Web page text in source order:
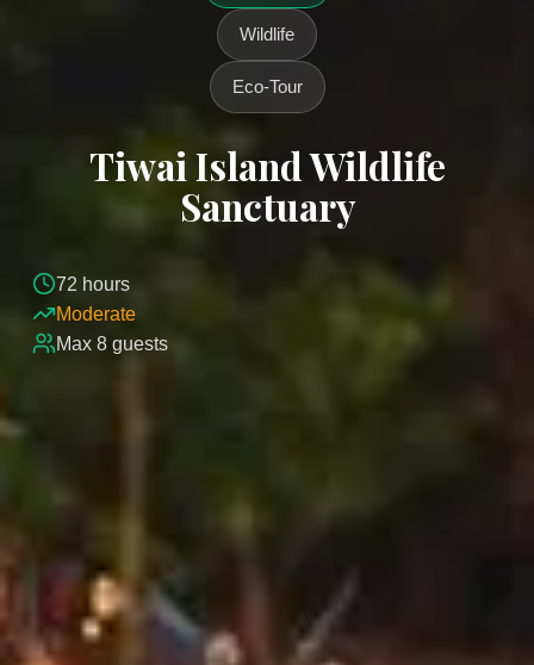
Wildlife
Eco-Tour
Tiwai Island Wildlife
Sanctuary
72 hours
Moderate
Max 8 guests